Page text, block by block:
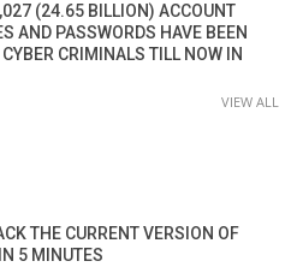
(24.65 BILLION) ACCOUNT
AND PASSWORDS HAVE BEEN
CYBER CRIMINALS TILL NOW IN
VIEW ALL
THE CURRENT VERSION OF
5 MINUTES